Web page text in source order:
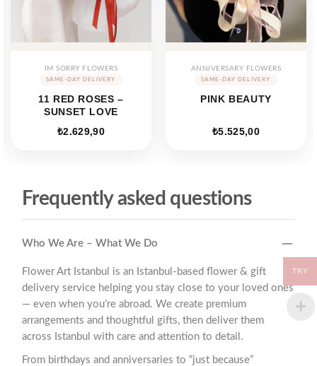
IM SORRY FLOWERS
11 RED ROSES –
SUNSET LOVE
₺2.629,90
ANNIVERSARY FLOWERS
PINK BEAUTY
₺5.525,00
Frequently asked questions
Who We Are – What We Do
Flower Art Istanbul is an Istanbul-based flower & gift
delivery service helping you stay close to your loved ones
— even when you’re abroad. We create premium
arrangements and thoughtful gifts, then deliver them
across Istanbul with care and attention to detail.
From birthdays and anniversaries to “just because”
TRY